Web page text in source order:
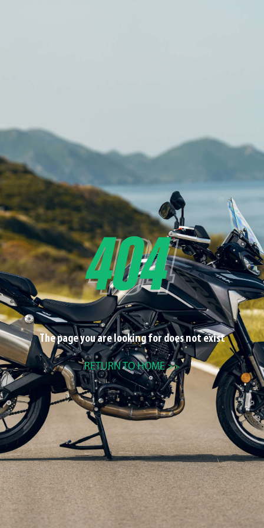
The page you are looking for does not exist
RETURN TO HOME >>